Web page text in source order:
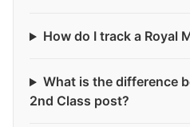
How do I track a Royal
What is the difference
2nd Class post?